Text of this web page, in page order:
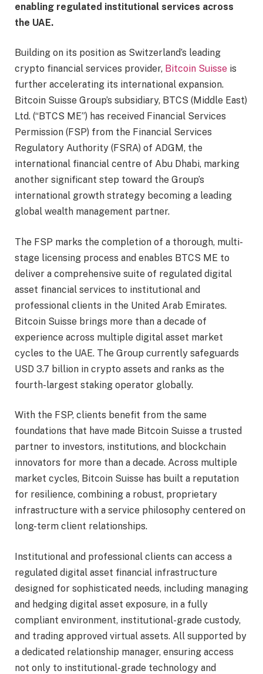
enabling regulated institutional services across
the UAE.
Building on its position as Switzerland’s leading
crypto financial services provider, Bitcoin Suisse is
further accelerating its international expansion.
Bitcoin Suisse Group’s subsidiary, BTCS (Middle East)
Ltd. (“BTCS ME”) has received Financial Services
Permission (FSP) from the Financial Services
Regulatory Authority (FSRA) of ADGM, the
international financial centre of Abu Dhabi, marking
another significant step toward the Group’s
international growth strategy becoming a leading
global wealth management partner.
The FSP marks the completion of a thorough, multi-
stage licensing process and enables BTCS ME to
deliver a comprehensive suite of regulated digital
asset financial services to institutional and
professional clients in the United Arab Emirates.
Bitcoin Suisse brings more than a decade of
experience across multiple digital asset market
cycles to the UAE. The Group currently safeguards
USD 3.7 billion in crypto assets and ranks as the
fourth-largest staking operator globally.
With the FSP, clients benefit from the same
foundations that have made Bitcoin Suisse a trusted
partner to investors, institutions, and blockchain
innovators for more than a decade. Across multiple
market cycles, Bitcoin Suisse has built a reputation
for resilience, combining a robust, proprietary
infrastructure with a service philosophy centered on
long-term client relationships.
Institutional and professional clients can access a
regulated digital asset financial infrastructure
designed for sophisticated needs, including managing
and hedging digital asset exposure, in a fully
compliant environment, institutional-grade custody,
and trading approved virtual assets. All supported by
a dedicated relationship manager, ensuring access
not only to institutional-grade technology and